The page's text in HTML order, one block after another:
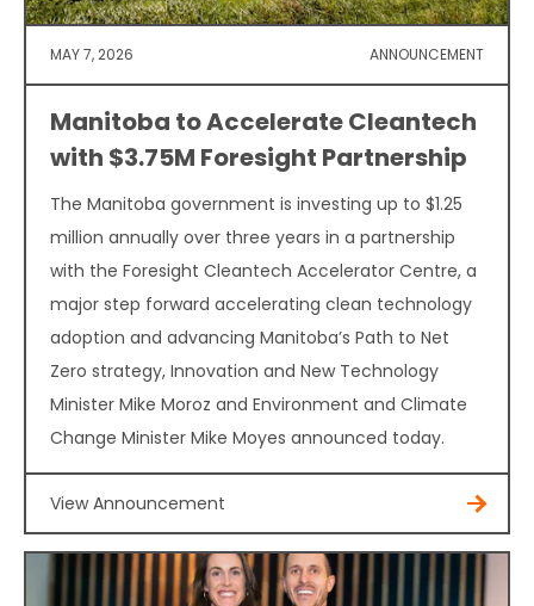
MAY 7, 2026 ANNOUNCEMENT
Manitoba to Accelerate Cleantech
with $3.75M Foresight Partnership
The Manitoba government is investing up to $1.25
million annually over three years in a partnership
with the Foresight Cleantech Accelerator Centre, a
major step forward accelerating clean technology
adoption and advancing Manitoba’s Path to Net
Zero strategy, Innovation and New Technology
Minister Mike Moroz and Environment and Climate
Change Minister Mike Moyes announced today.
View Announcement